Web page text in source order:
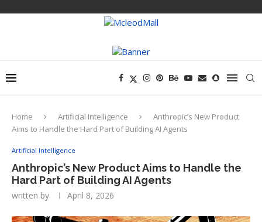
Home Artificial Intelligence
Anthropic’s New Product
Aims to Handle the Hard Part of Building AI Agents
Artificial Intelligence
Anthropic’s New Product Aims to Handle the
Hard Part of Building AI Agents
written by April 8, 2026